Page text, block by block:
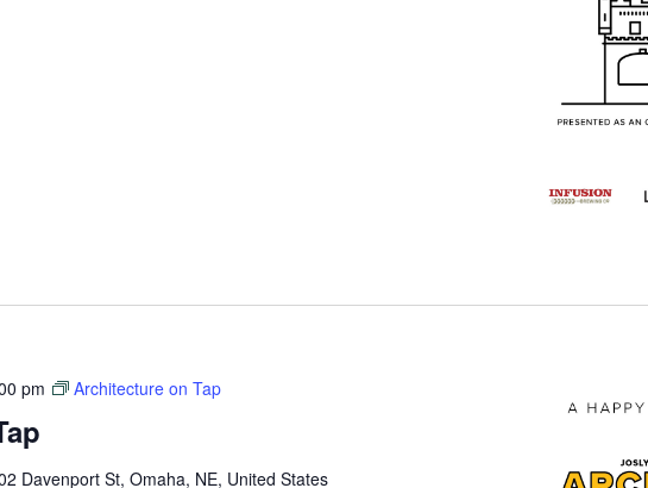
pm Architecture on Tap
Davenport St, Omaha, NE, United States